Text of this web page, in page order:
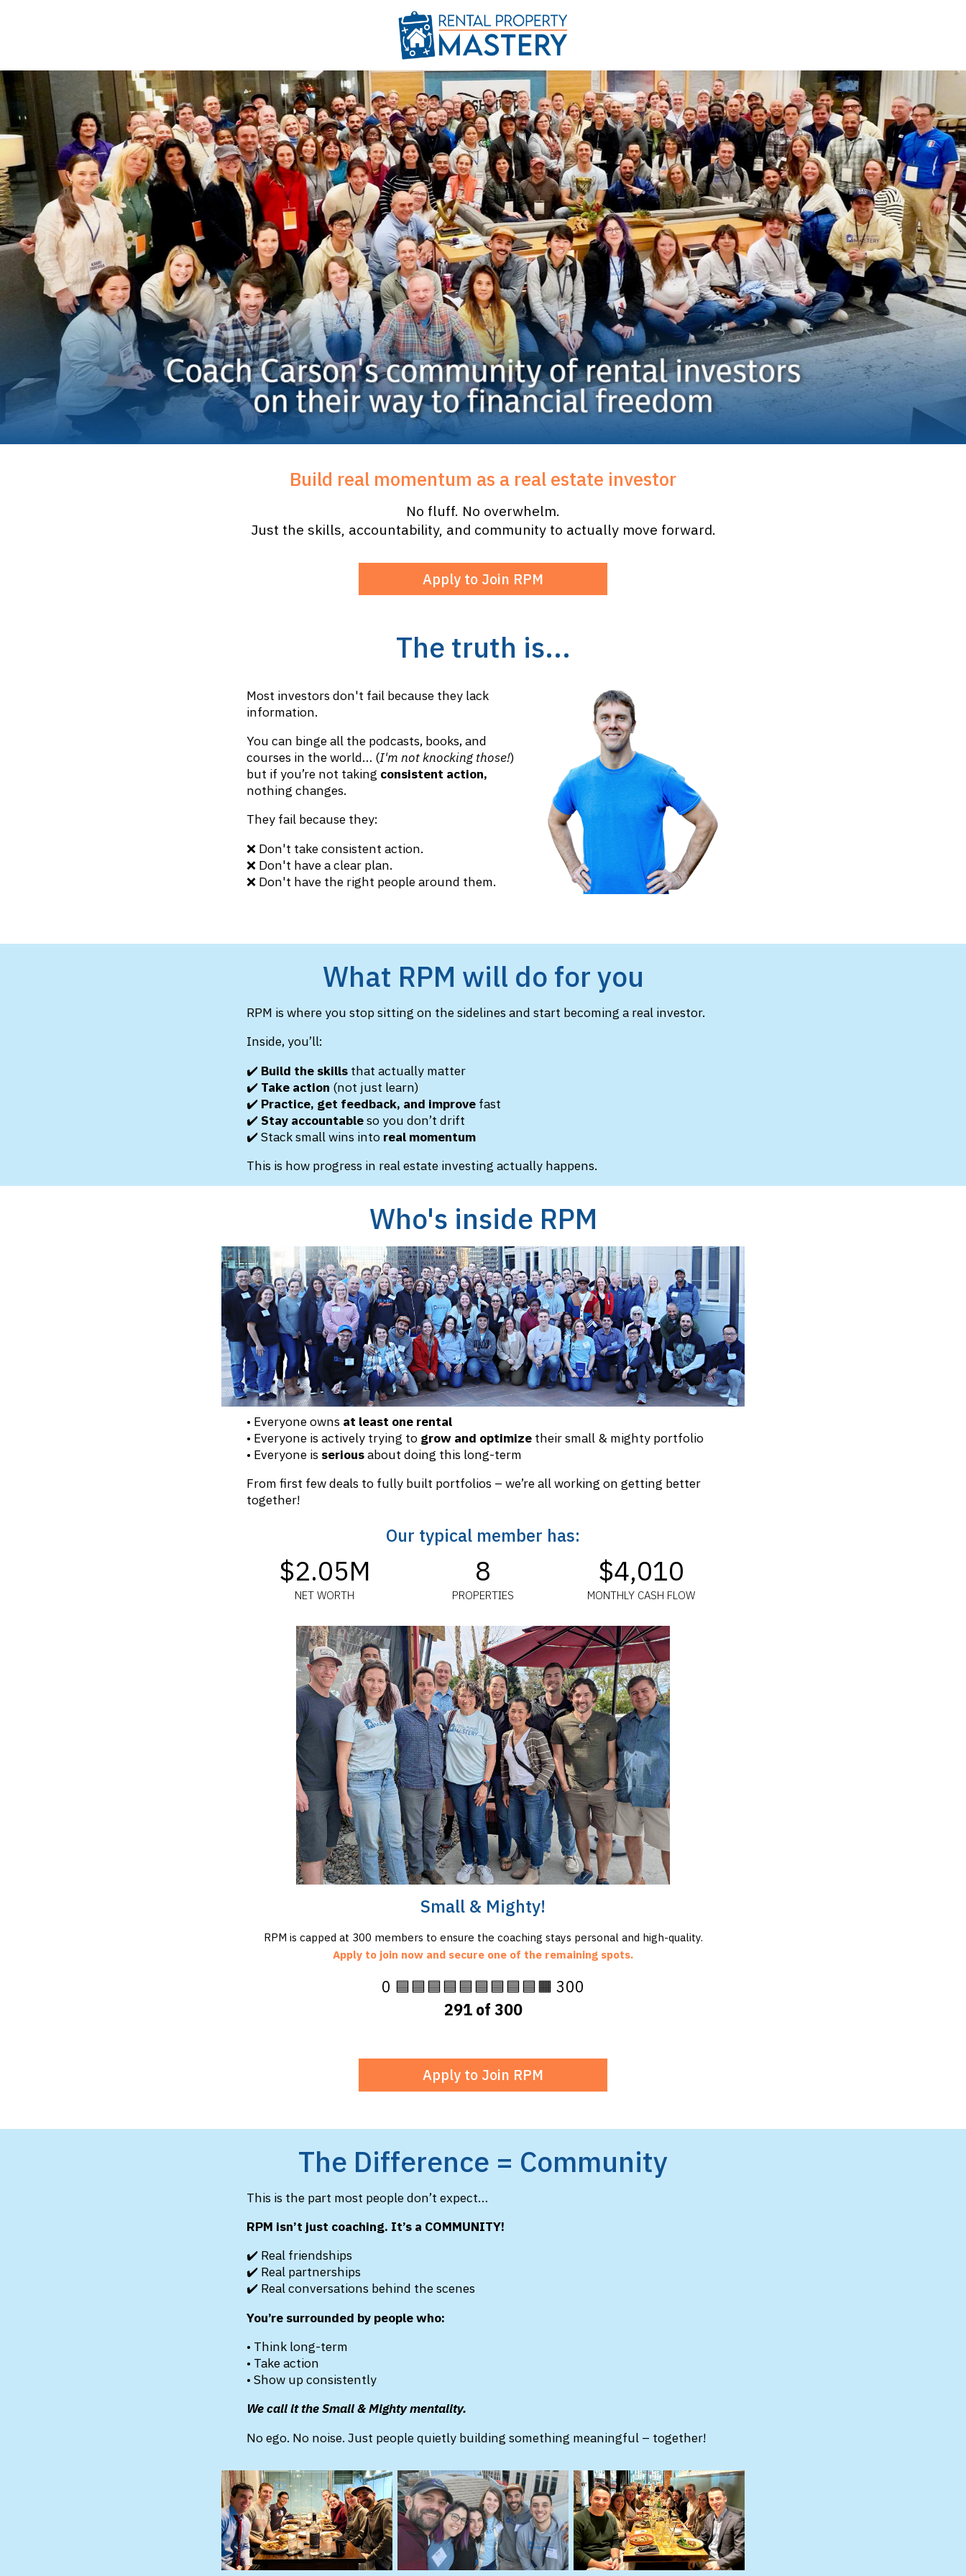
Build real momentum as a real estate investor
No fluff. No overwhelm.
Just the skills, accountability, and community to actually move forward.
Apply to Join RPM
The truth is...
Most investors don't fail because they lack
information.
You can binge all the podcasts, books, and
courses in the world… (I'm not knocking those!)
but if you’re not taking consistent action,
nothing changes.
They fail because they:
❌ Don't take consistent action.
❌ Don't have a clear plan.
❌ Don't have the right people around them.
What RPM will do for you
RPM is where you stop sitting on the sidelines and start becoming a real investor.
Inside, you’ll:
✔️ Build the skillsthat actually matter
✔️ Take action (not just learn)
✔️ Practice, get feedback, and improvefast
✔️Stay accountableso you don’t drift
✔️ Stack small wins into real momentum
This is how progress in real estate investing actually happens.
Who's inside RPM
• Everyone owns at least one rental
• Everyone is actively trying to grow and optimizetheir small & mighty portfolio
• Everyone is seriousabout doing this long-term
From first few deals to fully built portfolios – we’re all working on getting better
together!
Our typical member has:
$2.05M
NET WORTH
8
PROPERTIES
$4,010
MONTHLY CASH FLOW
Small & Mighty!
RPM is capped at 300 members to ensure the coaching stays personal and high-quality.
Apply to join now and secure one of the remaining spots.
0 🟦🟦🟦🟦🟦🟦🟦🟦🟦🟧 300
291 of 300
Apply to Join RPM
The Difference = Community
This is the part most people don’t expect…
RPM isn’t just coaching. It’s a COMMUNITY!
✔️ Real friendships
✔️ Real partnerships
✔️ Real conversations behind the scenes
You’re surrounded by people who:
• Think long-term
• Take action
• Show up consistently
We call it the Small & Mighty mentality.
No ego. No noise. Just people quietly building something meaningful – together!